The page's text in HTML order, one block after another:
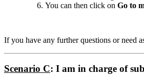
You can then click on Go to
If you have any further questions or need
Scenario C: I am in charge of